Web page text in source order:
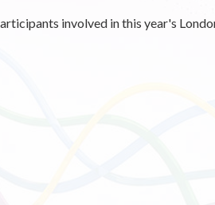
involved in this year's